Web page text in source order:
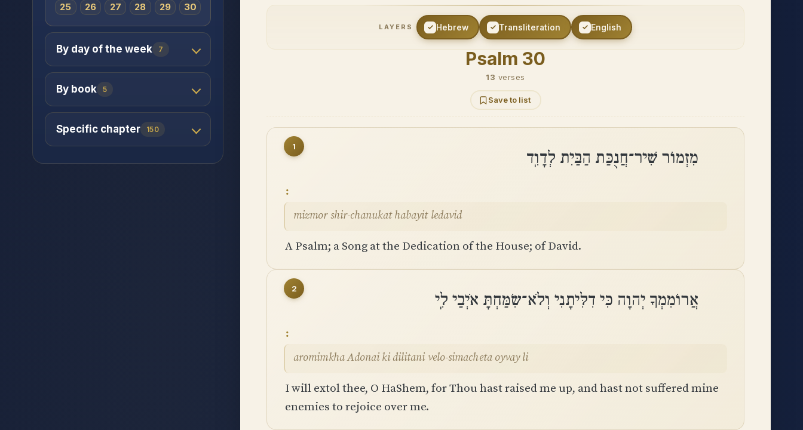
25
26 27 28 29 30
By day of the week 7
By book 5
Specific chapter 150
LAYERS Hebrew Transliteration English
Psalm 30
13 verses
Save to list
1
מִזְמוֹר שִׁיר־חֲנֻכַּת הַבַּיִת לְדָוִֽד
mizmor shir-chanukat habayit ledavid
A Psalm; a Song at the Dedication of the House; of David.
2
אֲרוֹמִמְךָ יְהוָה כִּי דִלִּיתָנִי וְלֹא־שִׂמַּחְתָּ אֹיְבַי לִֽי
aromimkha Adonai ki dilitani velo-simacheta oyvay li
I will extol thee, O HaShem, for Thou hast raised me up, and hast not suffered mine
enemies to rejoice over me.